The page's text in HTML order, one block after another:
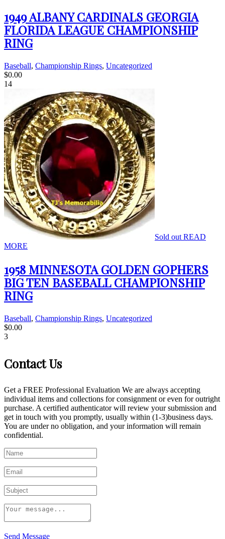
1949 ALBANY CARDINALS GEORGIA
FLORIDA LEAGUE CHAMPIONSHIP
RING
Baseball, Championship Rings, Uncategorized
$0.00
14
Sold out READ
MORE
1958 MINNESOTA GOLDEN GOPHERS
BIG TEN BASEBALL CHAMPIONSHIP
RING
Baseball, Championship Rings, Uncategorized
$0.00
3
Contact Us
Get a FREE Professional Evaluation We are always accepting
individual items and collections for consignment or even for outright
purchase. A certified authenticator will review your submission and
get in touch with you promptly, usually within (1-3)business days.
You are under no obligation, and your information will remain
confidential.
Send Message